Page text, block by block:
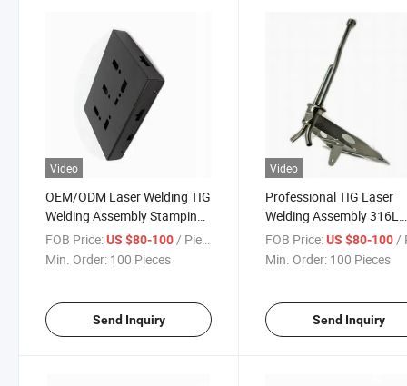
Video
OEM/ODM Laser Welding TIG
Welding Assembly Stamping
Bending Electrical Metal
Enclosure Case Cover
FOB Price:US $80-100/ Piece
Min. Order: 100 Pieces
Send Inquiry
Video
Professional TIG Laser
Welding Assembly 316L
Stainless Steel High
Temperature Resistant
FOB Price: US $80-100 /
Min. Order: 100 Pieces
Send Inquiry